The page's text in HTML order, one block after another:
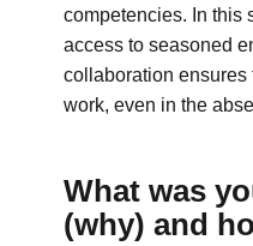
competencies. In this
access to seasoned
collaboration ensures
work, even in the
What was
(why) and